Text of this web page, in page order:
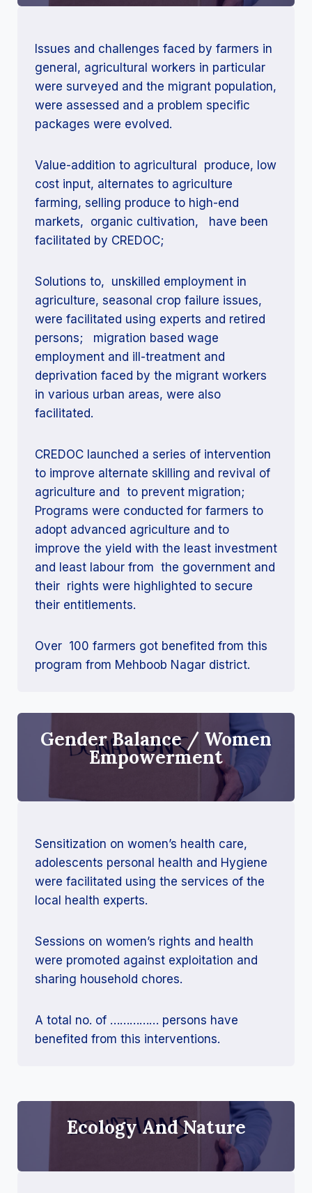
Issues and challenges faced by farmers in
general, agricultural workers in particular
were surveyed and the migrant population,
were assessed and a problem specific
packages were evolved.
Value-addition to agricultural produce, low
cost input, alternates to agriculture
farming, selling produce to high-end
markets, organic cultivation, have been
facilitated by CREDOC;
Solutions to, unskilled employment in
agriculture, seasonal crop failure issues,
were facilitated using experts and retired
persons; migration based wage
employment and ill-treatment and
deprivation faced by the migrant workers
in various urban areas, were also
facilitated.
CREDOC launched a series of intervention
to improve alternate skilling and revival of
agriculture and to prevent migration;
Programs were conducted for farmers to
adopt advanced agriculture and to
improve the yield with the least investment
and least labour from the government and
their rights were highlighted to secure
their entitlements.
Over 100 farmers got benefited from this
program from Mehboob Nagar district.
Gender Balance / Women
Empowerment
Sensitization on women’s health care,
adolescents personal health and Hygiene
were facilitated using the services of the
local health experts.
Sessions on women’s rights and health
were promoted against exploitation and
sharing household chores.
A total no. of …………… persons have
benefited from this interventions.
Ecology And Nature